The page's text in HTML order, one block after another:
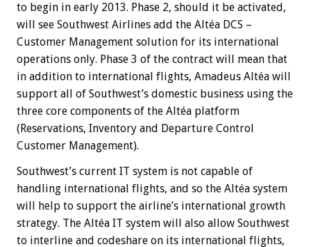
to begin in early 2013. Phase 2, should it be activated,
will see Southwest Airlines add the Altéa DCS –
Customer Management solution for its international
operations only. Phase 3 of the contract will mean that
in addition to international flights, Amadeus Altéa will
support all of Southwest’s domestic business using the
three core components of the Altéa platform
(Reservations, Inventory and Departure Control
Customer Management).
Southwest’s current IT system is not capable of
handling international flights, and so the Altéa system
will help to support the airline’s international growth
strategy. The Altéa IT system will also allow Southwest
to interline and codeshare on its international flights,